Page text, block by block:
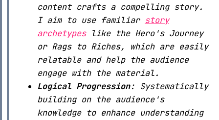
content crafts a compelling story.
I aim to use familiar story
archetypeslike the Hero's Journey
or Rags to Riches, which are easily
relatable and help the audience
engage with the material.
Logical Progression: Systematically
building on the audience's
knowledge to enhance understanding